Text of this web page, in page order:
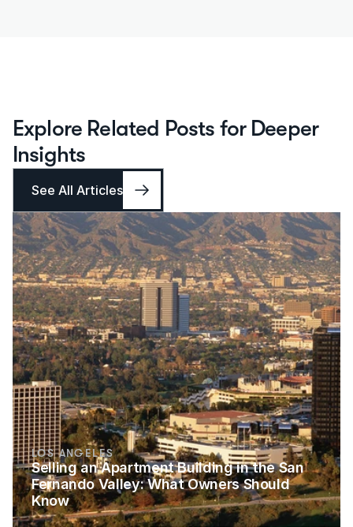
Explore Related Posts for Deeper
Insights
See All Articles
LOS ANGELES
Selling an Apartment Building in the San
Fernando Valley: What Owners Should
Know